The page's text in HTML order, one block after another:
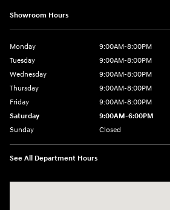
Showroom Hours
Monday
9:00AM-8:00PM
Tuesday
9:00AM-8:00PM
Wednesday
9:00AM-8:00PM
Thursday
9:00AM-8:00PM
Friday
9:00AM-8:00PM
Saturday
9:00AM-6:00PM
Sunday
Closed
See All Department Hours